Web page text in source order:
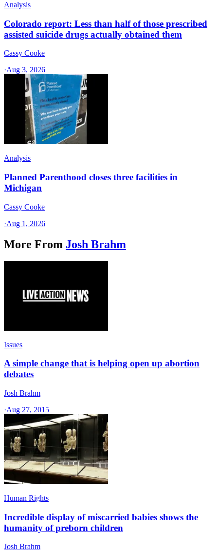
Analysis
Colorado report: Less than half of those prescribed
assisted suicide drugs actually obtained them
Cassy Cooke
·Aug 3, 2026
Analysis
Planned Parenthood closes three facilities in
Michigan
Cassy Cooke
·Aug 1, 2026
More From Josh Brahm
Issues
A simple change that is helping open up abortion
debates
Josh Brahm
·Aug 27, 2015
Human Rights
Incredible display of miscarried babies shows the
humanity of preborn children
Josh Brahm